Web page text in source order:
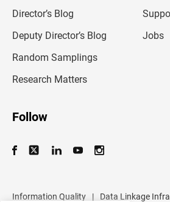
Director’s Blog
Deputy Director’s Blog
Random Samplings
Research Matters
Jobs
Follow
Information Quality | Data Linkage